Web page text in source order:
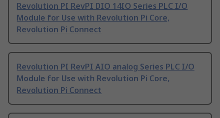
Revolution PI RevPI DIO 14IO Series PLC I/O
Module for Use with Revolution Pi Core,
Revolution Pi Connect
Revolution PI RevPI AIO analog Series PLC I/O
Module for Use with Revolution Pi Core,
Revolution Pi Connect